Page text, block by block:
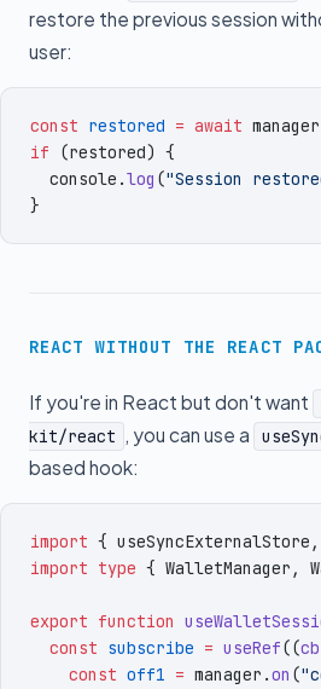
restore the previous session
user:
const restored = await manager
if (restored) {
  console
.log ("Session
}
REACT WITHOUT THE REACT
If you're in React but don't want
kit/react , you can use a
based hook:
import { useSyncExternalStore ,
import type { WalletManager ,
export function
  const
subscribe = useRef((cb
    const
off1 = manager .on ("